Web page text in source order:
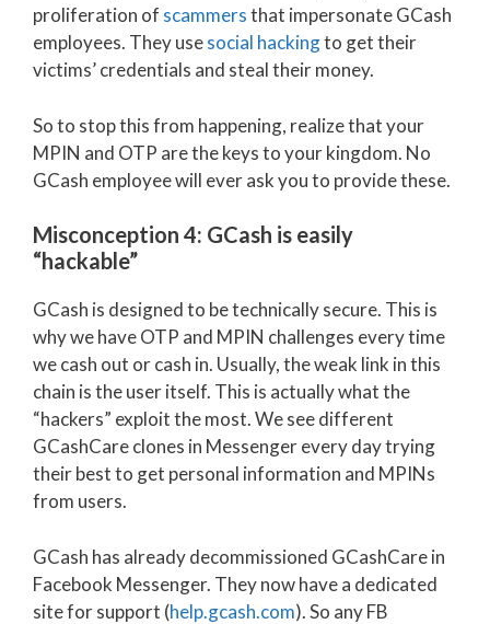
proliferation of scammersthat impersonate GCash
employees. They usesocial hackingto get their
victims’ credentials and steal their money.
So to stop this from happening, realize that your
MPIN and OTP are the keys to your kingdom. No
GCash employee will ever ask you to provide these.
Misconception 4: GCash is easily
“hackable”
GCash is designed to be technically secure. This is
why we have OTP and MPIN challenges every time
we cash out or cash in. Usually, the weak link in this
chain is the user itself. This is actually what the
“hackers” exploit the most. We see different
GCashCare clones in Messenger every day trying
their best to get personal information and MPINs
from users.
GCash has already decommissioned GCashCare in
Facebook Messenger. They now have a dedicated
site for support (help.gcash.com). So any FB